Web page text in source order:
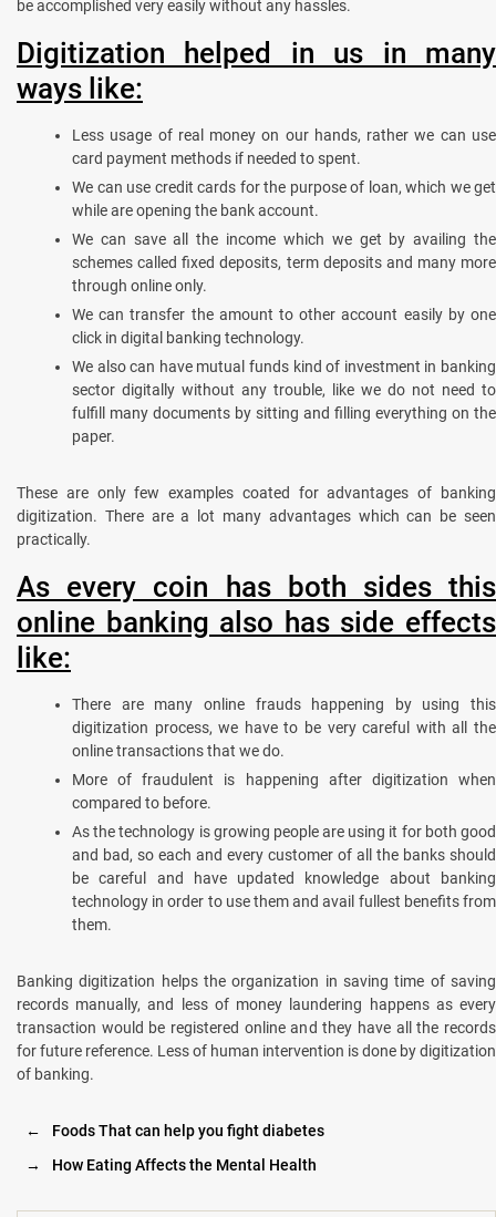
be accomplished very easily without any hassles.
Digitization helped in us in many
ways like:
Less usage of real money on our hands, rather we can use
card payment methods if needed to spent.
We can use credit cards for the purpose of loan, which we get
while are opening the bank account.
We can save all the income which we get by availing the
schemes called fixed deposits, term deposits and many more
through online only.
We can transfer the amount to other account easily by one
click in digital banking technology.
We also can have mutual funds kind of investment in banking
sector digitally without any trouble, like we do not need to
fulfill many documents by sitting and filling everything on the
paper.
These are only few examples coated for advantages of banking
digitization. There are a lot many advantages which can be seen
practically.
As every coin has both sides this
online banking also has side effects
like:
There are many online frauds happening by using this
digitization process, we have to be very careful with all the
online transactions that we do.
More of fraudulent is happening after digitization when
compared to before.
As the technology is growing people are using it for both good
and bad, so each and every customer of all the banks should
be careful and have updated knowledge about banking
technology in order to use them and avail fullest benefits from
them.
Banking digitization helps the organization in saving time of saving
records manually, and less of money laundering happens as every
transaction would be registered online and they have all the records
for future reference. Less of human intervention is done by digitization
of banking.
←
Foods That can help you fight diabetes
→
How Eating Affects the Mental Health